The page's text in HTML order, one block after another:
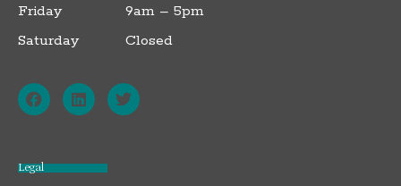
Friday
Saturday
9am – 5pm
Closed
a
c
e
o
k
i
n
k
i
n
w
i
t
Legal